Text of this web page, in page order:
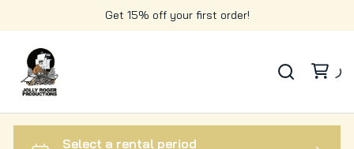
Get 15% off your first order!